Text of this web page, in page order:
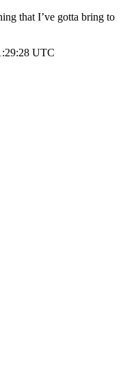
that I’ve gotta bring to
UTC